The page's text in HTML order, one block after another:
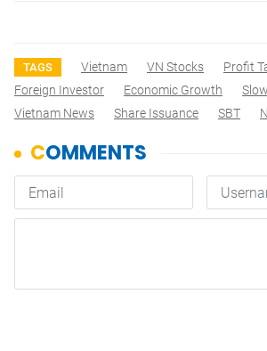
TAGS Vietnam VN Stocks
Profit
Foreign Investor
Economic Growth
Vietnam News
Share Issuance SBT